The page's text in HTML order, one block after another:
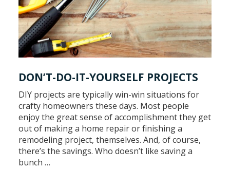
DON’T-DO-IT-YOURSELF PROJECTS
DIY projects are typically win-win situations for
crafty homeowners these days. Most people
enjoy the great sense of accomplishment they get
out of making a home repair or finishing a
remodeling project, themselves. And, of course,
there’s the savings. Who doesn’t like saving a
bunch …